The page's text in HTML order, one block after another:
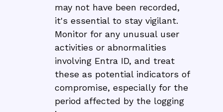
may not have been recorded,
it's essential to stay vigilant.
Monitor for any unusual user
activities or abnormalities
involving Entra ID, and treat
these as potential indicators of
compromise, especially for the
period affected by the logging